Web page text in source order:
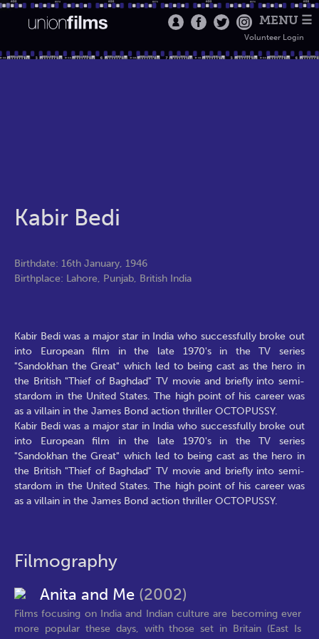
MENU ☰
Volunteer Login
Kabir Bedi
Birthdate: 16th January, 1946
Birthplace: Lahore, Punjab, British India
Kabir Bedi was a major star in India who successfully broke out
into European film in the late 1970's in the TV series
"Sandokhan the Great" which led to being cast as the hero in
the British "Thief of Baghdad" TV movie and briefly into semi-
stardom in the United States. The high point of his career was
as a villain in the James Bond action thriller OCTOPUSSY.
Kabir Bedi was a major star in India who successfully broke out
into European film in the late 1970's in the TV series
"Sandokhan the Great" which led to being cast as the hero in
the British "Thief of Baghdad" TV movie and briefly into semi-
stardom in the United States. The high point of his career was
as a villain in the James Bond action thriller OCTOPUSSY.
Filmography
Anita and Me (2002)
Films focusing on India and Indian culture are becoming ever
more popular these days, with those set in Britain (East Is